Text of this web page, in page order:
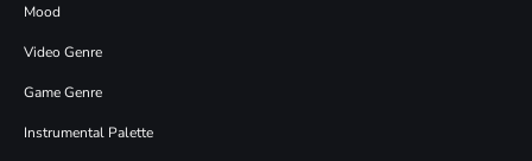
Mood
Video Genre
Game Genre
Instrumental Palette